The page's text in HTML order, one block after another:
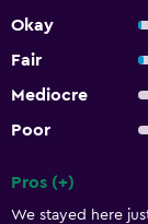
Okay
Fair
Mediocre
Poor
Pros (+)
We stayed here